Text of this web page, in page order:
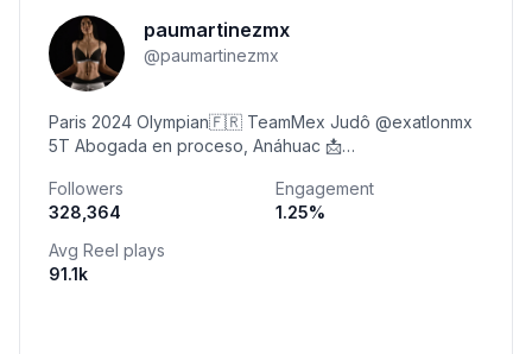
paumartinezmx
@paumartinezmx
Paris 2024 Olympian🇫🇷 TeamMex Judô @exatlonmx
5T Abogada en proceso, Anáhuac 📩
Followers
328,364
Engagement
1.25%
Avg Reel plays
91.1k